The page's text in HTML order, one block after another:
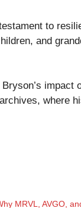
to
and
archives, where
MRVL, AVGO,